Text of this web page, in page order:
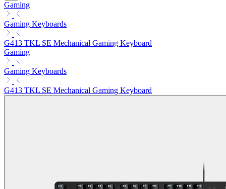
Gaming
Gaming Keyboards
G413 TKL SE Mechanical Gaming Keyboard
Gaming
Gaming Keyboards
G413 TKL SE Mechanical Gaming Keyboard